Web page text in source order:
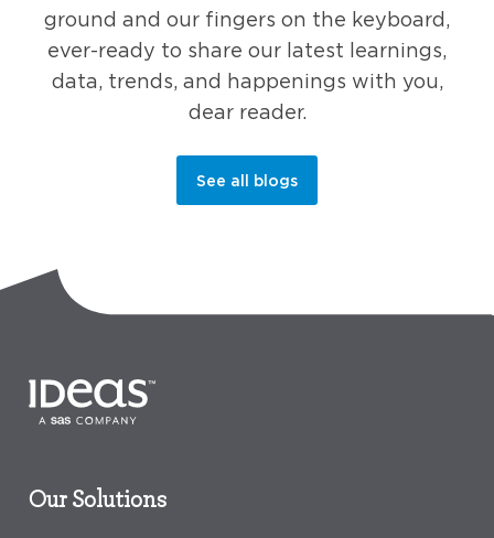
ground and our fingers on the keyboard,
ever-ready to share our latest learnings,
data, trends, and happenings with you,
dear reader.
See all blogs
Our Solutions